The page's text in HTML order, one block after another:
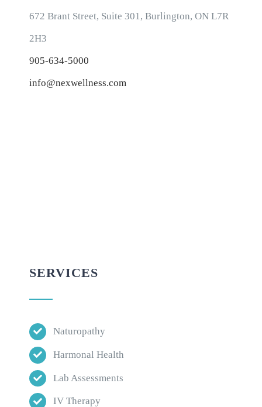
672 Brant Street, Suite 301, Burlington, ON L7R
2H3
905-634-5000
info@nexwellness.com
SERVICES
Naturopathy
Harmonal Health
Lab Assessments
IV Therapy